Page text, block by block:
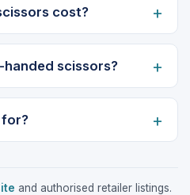
cost?
handed scissors?
for?
and authorised retailer listings.